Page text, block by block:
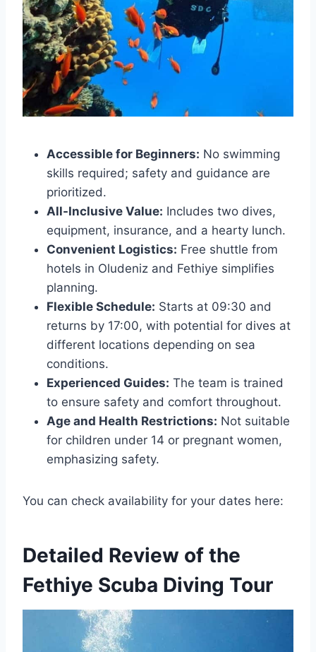
Accessible for Beginners: No swimming
skills required; safety and guidance are
prioritized.
All-Inclusive Value: Includes two dives,
equipment, insurance, and a hearty lunch.
Convenient Logistics: Free shuttle from
hotels in Oludeniz and Fethiye simplifies
planning.
Flexible Schedule: Starts at 09:30 and
returns by 17:00, with potential for dives at
different locations depending on sea
conditions.
Experienced Guides: The team is trained
to ensure safety and comfort throughout.
Age and Health Restrictions: Not suitable
for children under 14 or pregnant women,
emphasizing safety.
You can check availability for your dates here:
Detailed Review of the
Fethiye Scuba Diving Tour